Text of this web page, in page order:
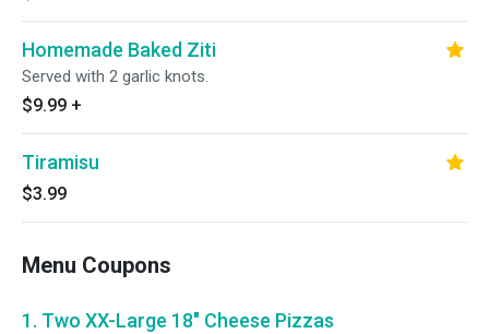
Homemade Baked Ziti
Served with 2 garlic knots.
$9.99 +
Tiramisu
$3.99
Menu Coupons
1. Two XX-Large 18" Cheese Pizzas